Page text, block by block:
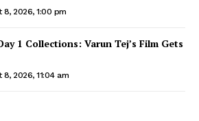
8, 2026, 1:00 pm
1 Collections: Varun Tej’s Film Gets
8, 2026, 11:04 am